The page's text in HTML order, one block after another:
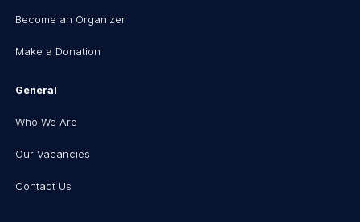
Become an Organizer
Make a Donation
General
Who We Are
Our Vacancies
Contact Us